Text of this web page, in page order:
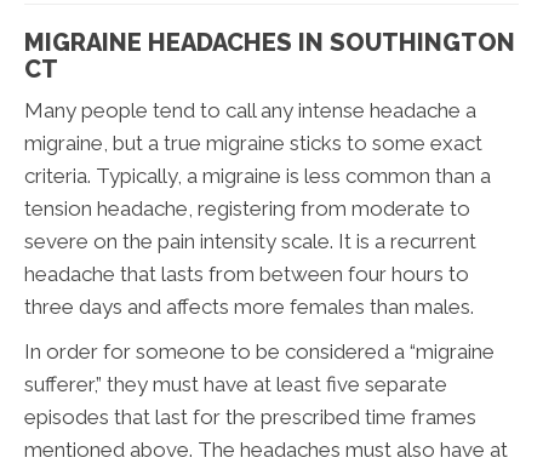
MIGRAINE HEADACHES IN SOUTHINGTON
CT
Many people tend to call any intense headache a
migraine, but a true migraine sticks to some exact
criteria. Typically, a migraine is less common than a
tension headache, registering from moderate to
severe on the pain intensity scale. It is a recurrent
headache that lasts from between four hours to
three days and affects more females than males.
In order for someone to be considered a “migraine
sufferer,” they must have at least five separate
episodes that last for the prescribed time frames
mentioned above. The headaches must also have at